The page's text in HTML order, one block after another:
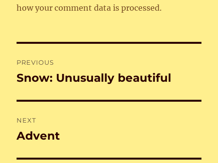
how your comment data is processed.
navigation
PREVIOUS
Previous
Snow: Unusually beautiful
NEXT
Next
Advent